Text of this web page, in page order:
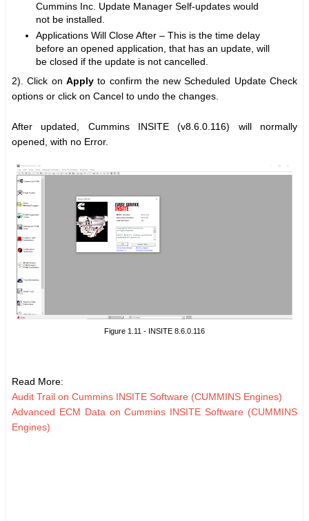
Cummins Inc. Update Manager Self-updates would
not be installed.
Applications Will Close After – This is the time delay
before an opened application, that has an update, will
be closed if the update is not cancelled.
2). Click on Applyto confirm the new Scheduled Update Check
options or click on Cancel to undo the changes.
After updated, Cummins INSITE (v8.6.0.116) will normally
opened, with no Error.
Figure 1.11 - INSITE 8.6.0.116
Read More:
Audit Trail on Cummins INSITE Software (CUMMINS Engines)
Advanced ECM Data on Cummins INSITE Software (CUMMINS
Engines)